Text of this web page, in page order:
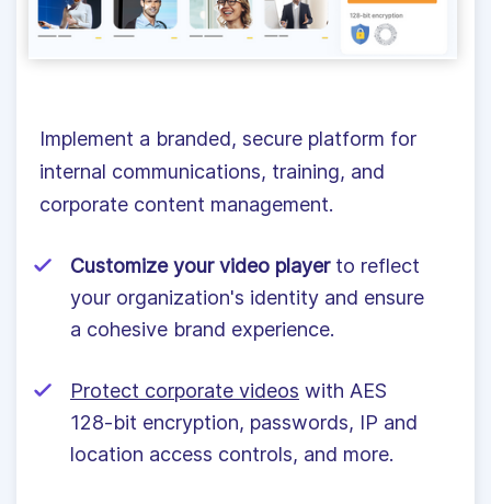
Implement a branded, secure platform for
internal communications, training, and
corporate content management.
Customize your video playerto reflect
your organization's identity and ensure
a cohesive brand experience.
Protect corporate videos with AES
128-bit encryption, passwords, IP and
location access controls, and more.